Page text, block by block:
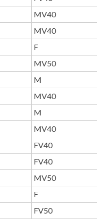
MV40
MV40
F
MV50
M
MV40
M
MV40
FV40
FV40
MV50
F
FV50